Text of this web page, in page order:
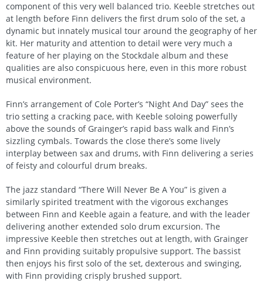
component of this very well balanced trio. Keeble stretches out
at length before Finn delivers the first drum solo of the set, a
dynamic but innately musical tour around the geography of her
kit. Her maturity and attention to detail were very much a
feature of her playing on the Stockdale album and these
qualities are also conspicuous here, even in this more robust
musical environment.
Finn’s arrangement of Cole Porter’s “Night And Day” sees the
trio setting a cracking pace, with Keeble soloing powerfully
above the sounds of Grainger’s rapid bass walk and Finn’s
sizzling cymbals. Towards the close there’s some lively
interplay between sax and drums, with Finn delivering a series
of feisty and colourful drum breaks.
The jazz standard “There Will Never Be A You” is given a
similarly spirited treatment with the vigorous exchanges
between Finn and Keeble again a feature, and with the leader
delivering another extended solo drum excursion. The
impressive Keeble then stretches out at length, with Grainger
and Finn providing suitably propulsive support. The bassist
then enjoys his first solo of the set, dexterous and swinging,
with Finn providing crisply brushed support.